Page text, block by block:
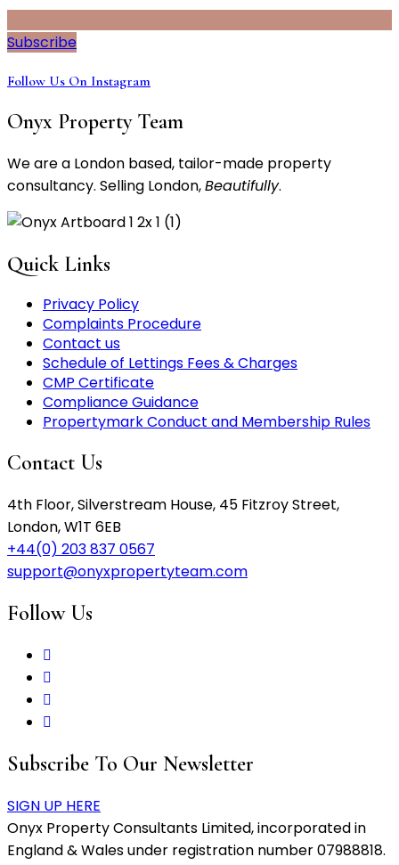
Subscribe
Follow Us On Instagram
Onyx Property Team
We are a London based, tailor-made property
consultancy. Selling London,Beautifully.
Quick Links
Privacy Policy
Complaints Procedure
Contact us
Schedule of Lettings Fees & Charges
CMP Certificate
Compliance Guidance
Propertymark Conduct and Membership Rules
Contact Us
4th Floor, Silverstream House, 45 Fitzroy Street,
London, W1T 6EB
+44(0) 203 837 0567
support@onyxpropertyteam.com
Follow Us
Subscribe To Our Newsletter
SIGN UP HERE
Onyx Property Consultants Limited, incorporated in
England & Wales under registration number 07988818.